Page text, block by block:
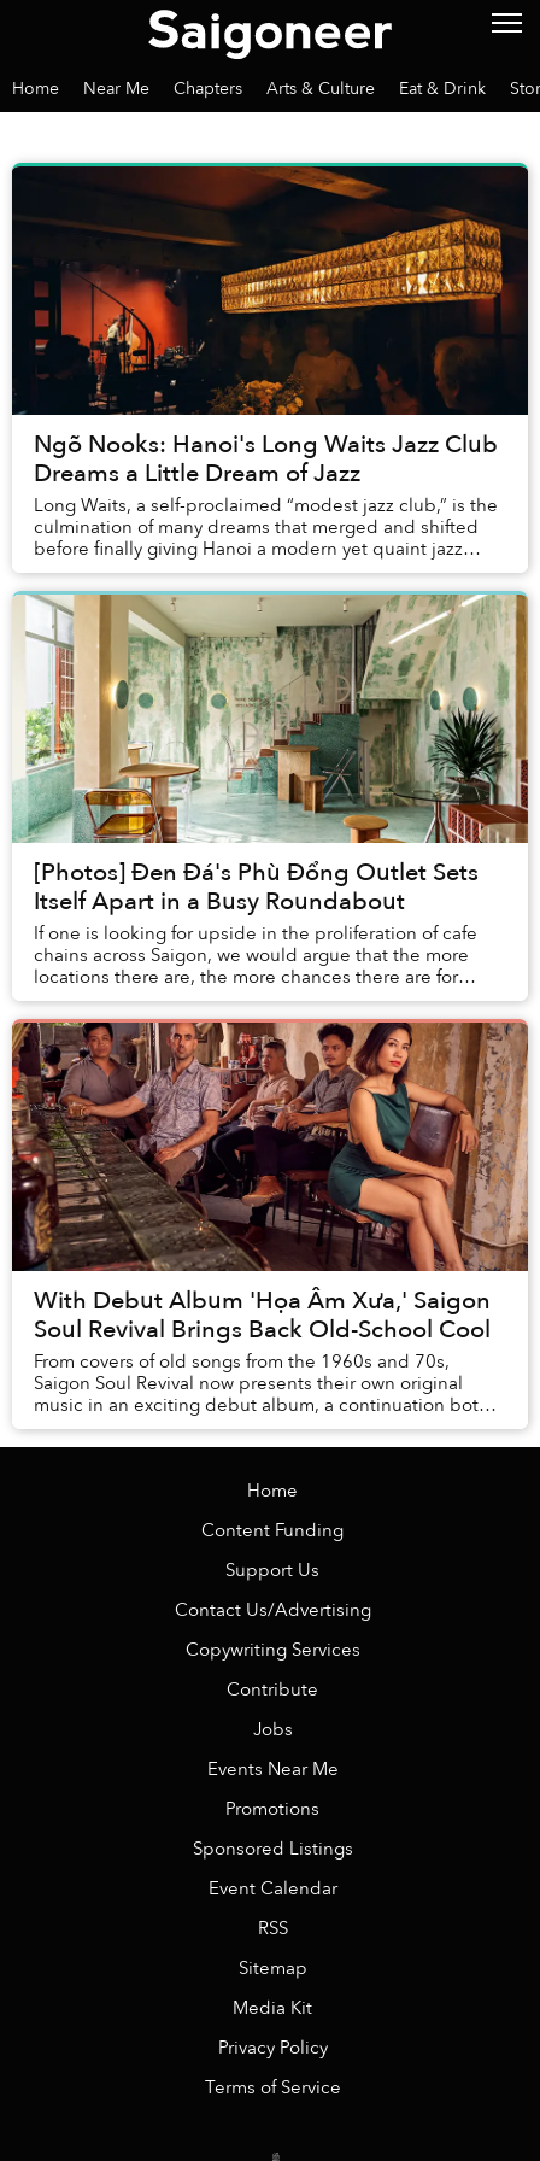
Home Near Me Chapters Arts & Culture Eat & Drink
Ngõ Nooks: Hanoi's Long Waits Jazz Club
Dreams a Little Dream of Jazz
Long Waits, a self-proclaimed “modest jazz club,” is the
culmination of many dreams that merged and shifted
before finally giving Hanoi a modern yet quaint jazz
experience.
[Photos] Đen Đá's Phù Đổng Outlet Sets
Itself Apart in a Busy Roundabout
If one is looking for upside in the proliferation of cafe
chains across Saigon, we would argue that the more
locations there are, the more chances there are for
architects to get more creative than yo...
With Debut Album 'Họa Âm Xưa,' Saigon
Soul Revival Brings Back Old-School Cool
From covers of old songs from the 1960s and 70s,
Saigon Soul Revival now presents their own original
music in an exciting debut album, a continuation both
in spirit and execution of the silvery vein o...
Home
Content Funding
Support Us
Contact Us/Advertising
Copywriting Services
Contribute
Jobs
Events Near Me
Promotions
Sponsored Listings
Event Calendar
RSS
Sitemap
Media Kit
Privacy Policy
Terms of Service